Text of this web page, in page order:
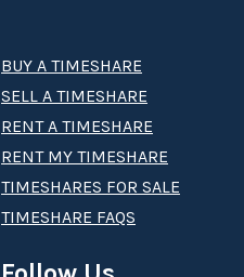
BUY A TIMESHARE
SELL A TIMESHARE
RENT A TIMESHARE
RENT MY TIMESHARE
TIMESHARES FOR SALE
TIMESHARE FAQS